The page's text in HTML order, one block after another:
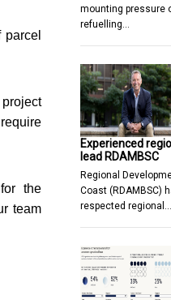
the
team
mounting pressure
refuelling…
Experienced
lead RDAMBSC
Regional
Coast (RDAMBSC)
respected regional…